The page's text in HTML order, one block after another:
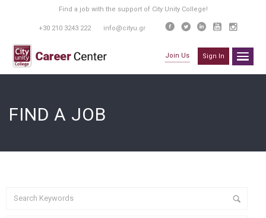
Find a job with the support of City Unity College!
+30 210 3243 222 info@cityu.gr
Join Us Sign In
FIND A JOB